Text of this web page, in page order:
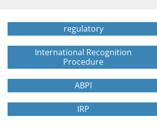
regulatory
International Recognition
Procedure
ABPI
IRP